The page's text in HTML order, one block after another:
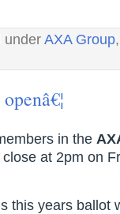
under AXA Group
in the
at 2pm on
this years ballot